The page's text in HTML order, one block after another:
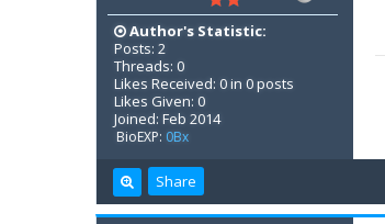
Author's Statistic:
Posts: 2
Threads: 0
Likes Received: 0 in 0 posts
Likes Given: 0
Joined: Feb 2014
BioEXP: 0Bx
Share